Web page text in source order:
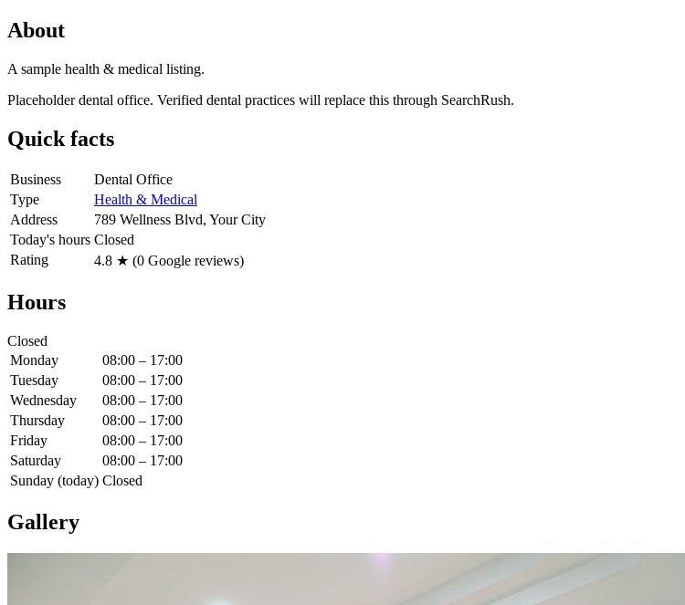
About
A sample health & medical listing.
Placeholder dental office. Verified dental practices will replace this through SearchRush.
Quick facts
Business
Dental Office
Type
Health & Medical
Address
789 Wellness Blvd, Your City
Today's hours Closed
Rating
4.8 ★ (0 Google reviews)
Hours
Closed
Monday
08:00 – 17:00
Tuesday
08:00 – 17:00
Wednesday
08:00 – 17:00
Thursday
08:00 – 17:00
Friday
08:00 – 17:00
Saturday
08:00 – 17:00
Sunday (today) Closed
Gallery